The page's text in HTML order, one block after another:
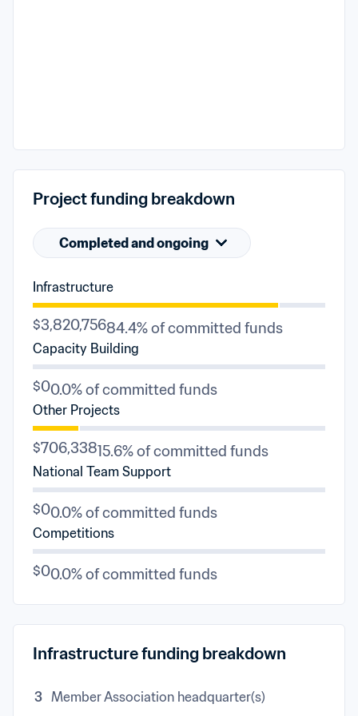
Project funding breakdown
Completed and ongoing
Infrastructure
$3,820,75684.4% of committed funds
Capacity Building
$00.0% of committed funds
Other Projects
$706,33815.6% of committed funds
National Team Support
$00.0% of committed funds
Competitions
$00.0% of committed funds
Infrastructure funding breakdown
3 Member Association headquarter(s)